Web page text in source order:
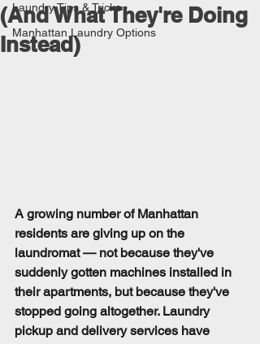
Laundry Tips & Tricks
Manhattan Laundry Options
(And What They're Doing
Instead)
A growing number of Manhattan
residents are giving up on the
laundromat — not because they've
suddenly gotten machines installed in
their apartments, but because they've
stopped going altogether. Laundry
pickup and delivery services have